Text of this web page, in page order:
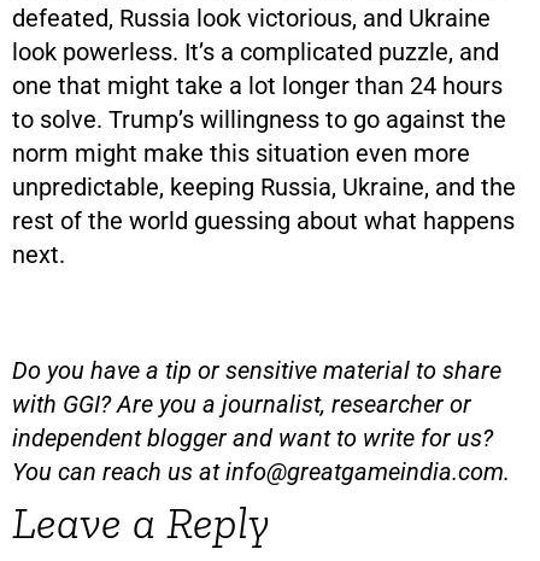
defeated, Russia look victorious, and Ukraine
look powerless. It’s a complicated puzzle, and
one that might take a lot longer than 24 hours
to solve. Trump’s willingness to go against the
norm might make this situation even more
unpredictable, keeping Russia, Ukraine, and the
rest of the world guessing about what happens
next.
Do you have a tip or sensitive material to share
with GGI? Are you a journalist, researcher or
independent blogger and want to write for us?
You can reach us atinfo@greatgameindia.com.
Leave a Reply